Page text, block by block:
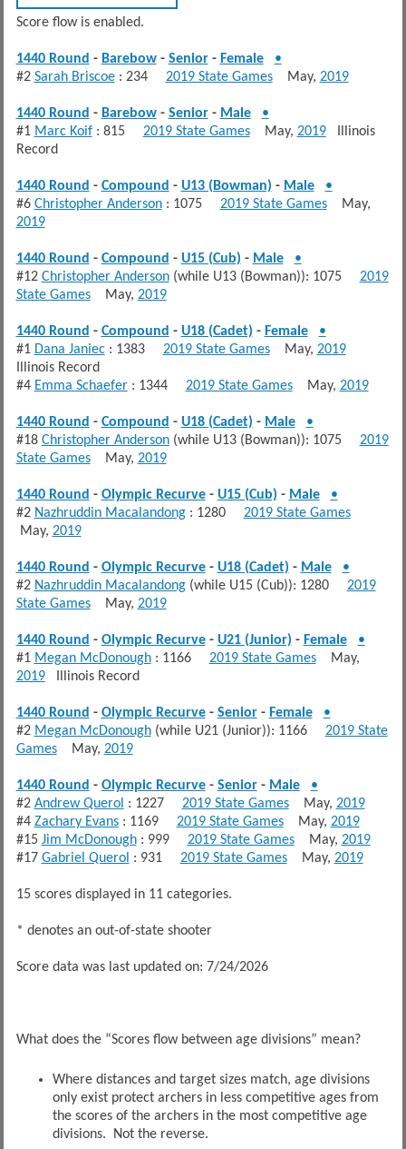
Score flow is enabled.
1440 Round - Barebow- Senior- Female
•
#2 Sarah Briscoe: 234 2019 State GamesMay, 2019
1440 Round - Barebow- Senior- Male
•
#1 Marc Koif: 815 2019 State GamesMay, 2019Illinois
Record
1440 Round - Compound - U13 (Bowman) - Male
•
#6 Christopher Anderson: 1075 2019 State GamesMay,
2019
1440 Round - Compound - U15 (Cub) - Male
•
#12 Christopher Anderson(while U13 (Bowman)): 1075 2019
State GamesMay, 2019
1440 Round - Compound - U18 (Cadet) - Female
•
#1 Dana Janiec: 1383 2019 State GamesMay, 2019
Illinois Record
#4 Emma Schaefer: 1344 2019 State GamesMay, 2019
1440 Round - Compound - U18 (Cadet) - Male
•
#18 Christopher Anderson(while U13 (Bowman)): 1075 2019
State GamesMay, 2019
1440 Round - Olympic Recurve- U15 (Cub) - Male
•
#2 Nazhruddin Macalandong: 1280 2019 State Games
May, 2019
1440 Round - Olympic Recurve- U18 (Cadet) - Male
•
#2 Nazhruddin Macalandong(while U15 (Cub)): 1280 2019
State GamesMay, 2019
1440 Round - Olympic Recurve- U21 (Junior) - Female
•
#1 Megan McDonough: 1166 2019 State GamesMay,
2019Illinois Record
1440 Round - Olympic Recurve- Senior- Female
•
#2 Megan McDonough(while U21 (Junior)): 1166 2019 State
GamesMay, 2019
1440 Round - Olympic Recurve- Senior- Male
•
#2 Andrew Querol : 1227 2019 State GamesMay, 2019
#4 Zachary Evans: 1169 2019 State GamesMay, 2019
#15 Jim McDonough: 999 2019 State GamesMay, 2019
#17 Gabriel Querol : 931 2019 State GamesMay, 2019
15 scores displayed in 11 categories.
* denotes an out-of-state shooter
Score data was last updated on: 7/24/2026
What does the “Scores flow between age divisions” mean?
Where distances and target sizes match, age divisions
only exist protect archers in less competitive ages from
the scores of the archers in the most competitive age
divisions. Not the reverse.